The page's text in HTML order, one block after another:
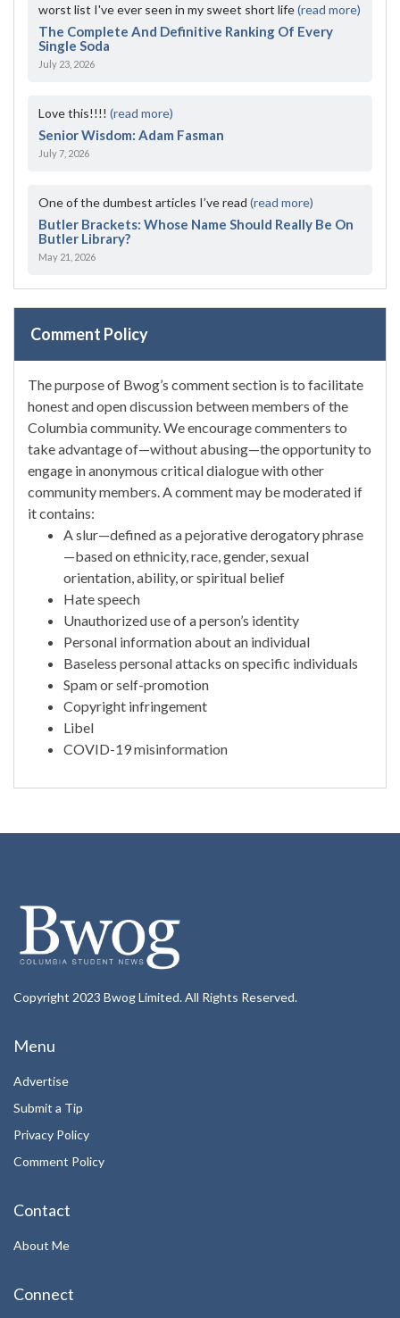
worst list I've ever seen in my sweet short life(read more)
The Complete And Definitive Ranking Of Every
Single Soda
July 23, 2026
Love this!!!! (read more)
Senior Wisdom: Adam Fasman
July 7, 2026
One of the dumbest articles I’ve read (read more)
Butler Brackets: Whose Name Should Really Be On
Butler Library?
May 21, 2026
Comment Policy
The purpose of Bwog’s comment section is to facilitate
honest and open discussion between members of the
Columbia community. We encourage commenters to
take advantage of—without abusing—the opportunity to
engage in anonymous critical dialogue with other
community members. A comment may be moderated if
it contains:
A slur—defined as a pejorative derogatory phrase
—based on ethnicity, race, gender, sexual
orientation, ability, or spiritual belief
Hate speech
Unauthorized use of a person’s identity
Personal information about an individual
Baseless personal attacks on specific individuals
Spam or self-promotion
Copyright infringement
Libel
COVID-19 misinformation
Copyright 2023 Bwog Limited. All Rights Reserved.
Menu
Advertise
Submit a Tip
Privacy Policy
Comment Policy
Contact
About Me
Connect